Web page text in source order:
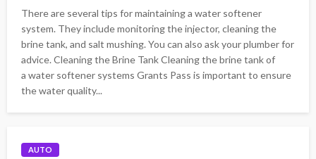
There are several tips for maintaining a water softener
system. They include monitoring the injector, cleaning the
brine tank, and salt mushing. You can also ask your plumber for
advice. Cleaning the Brine Tank Cleaning the brine tank of
a water softener systems Grants Pass is important to ensure
the water quality...
AUTO